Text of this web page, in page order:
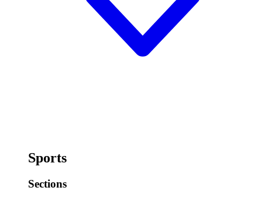
Sports
Sections